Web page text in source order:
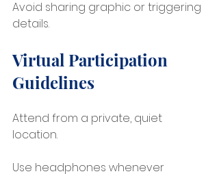
Avoid sharing graphic or triggering
details.
Virtual Participation
Guidelines
Attend from a private, quiet
location.
Use headphones whenever